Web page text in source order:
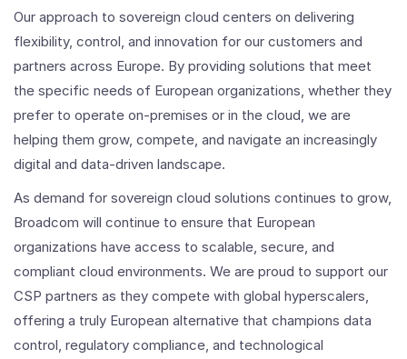
Our approach to sovereign cloud centers on delivering
flexibility, control, and innovation for our customers and
partners across Europe. By providing solutions that meet
the specific needs of European organizations, whether they
prefer to operate on-premises or in the cloud, we are
helping them grow, compete, and navigate an increasingly
digital and data-driven landscape.
As demand for sovereign cloud solutions continues to grow,
Broadcom will continue to ensure that European
organizations have access to scalable, secure, and
compliant cloud environments. We are proud to support our
CSP partners as they compete with global hyperscalers,
offering a truly European alternative that champions data
control, regulatory compliance, and technological